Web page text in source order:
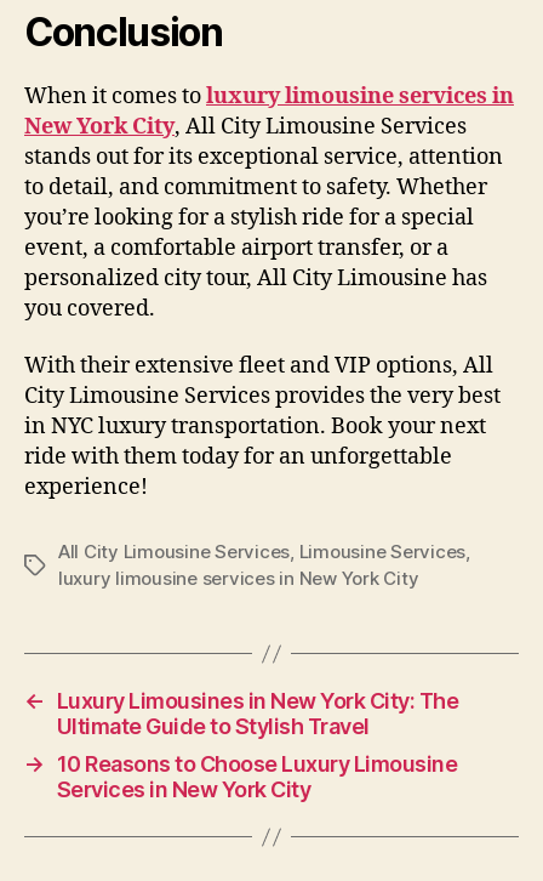
Conclusion
When it comes toluxury limousine services in
New York City, All City Limousine Services
stands out for its exceptional service, attention
to detail, and commitment to safety. Whether
you’re looking for a stylish ride for a special
event, a comfortable airport transfer, or a
personalized city tour, All City Limousine has
you covered.
With their extensive fleet and VIP options, All
City Limousine Services provides the very best
in NYC luxury transportation. Book your next
ride with them today for an unforgettable
experience!
All City Limousine Services, Limousine Services,
luxury limousine services in New York City
←
Luxury Limousines in New York City: The
Ultimate Guide to Stylish Travel
→
10 Reasons to Choose Luxury Limousine
Services in New York City